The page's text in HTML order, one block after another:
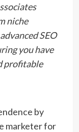
niche
SEO
you have
profitable
by
marketer for